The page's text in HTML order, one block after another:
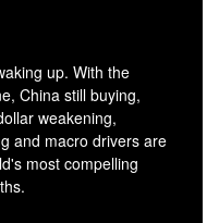
up. With the
China still buying,
weakening,
and macro drivers are
most compelling